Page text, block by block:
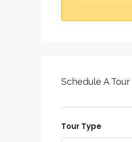
Schedule A Tour
Tour Type